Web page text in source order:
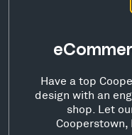
Have a top
design with an
shop. Let
Cooperstown,